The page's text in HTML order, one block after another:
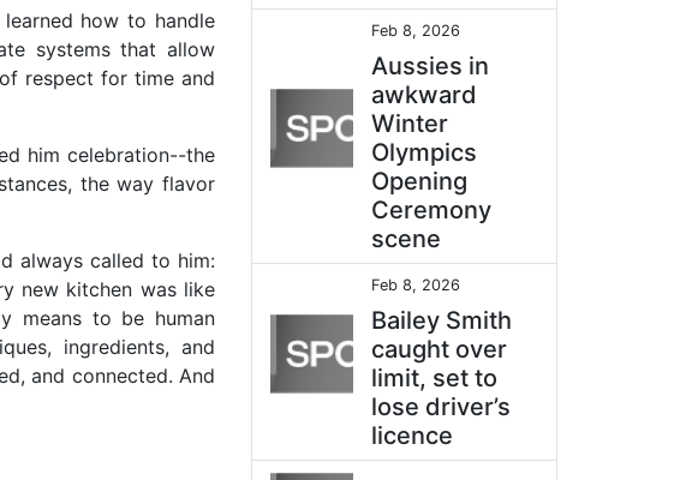
how to handle
systems that allow
respect for time and
him celebration--the
the way flavor
always called to him:
new kitchen was like
means to be human
ingredients, and
and connected. And
Feb 8, 2026
Aussies in
awkward
Winter
Olympics
Opening
Ceremony
scene
Feb 8, 2026
Bailey Smith
caught over
limit, set to
lose driver’s
licence